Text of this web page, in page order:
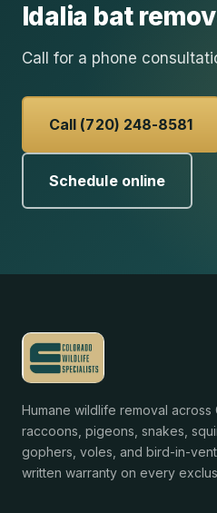
Idalia bat
Call for a phone
Call (720) 248-8581
Schedule online
Humane wildlife removal across
raccoons, pigeons, snakes,
gophers, voles, and bird-in-
written warranty on every